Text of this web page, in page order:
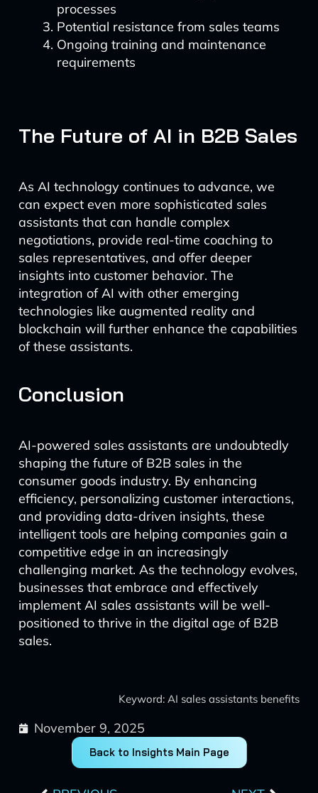
processes
Potential resistance from sales teams
Ongoing training and maintenance
requirements
The Future of AI in B2B Sales
As AI technology continues to advance, we
can expect even more sophisticated sales
assistants that can handle complex
negotiations, provide real-time coaching to
sales representatives, and offer deeper
insights into customer behavior. The
integration of AI with other emerging
technologies like augmented reality and
blockchain will further enhance the capabilities
of these assistants.
Conclusion
AI-powered sales assistants are undoubtedly
shaping the future of B2B sales in the
consumer goods industry. By enhancing
efficiency, personalizing customer interactions,
and providing data-driven insights, these
intelligent tools are helping companies gain a
competitive edge in an increasingly
challenging market. As the technology evolves,
businesses that embrace and effectively
implement AI sales assistants will be well-
positioned to thrive in the digital age of B2B
sales.
Keyword: AI sales assistants benefits
November 9, 2025
Back to Insights Main Page